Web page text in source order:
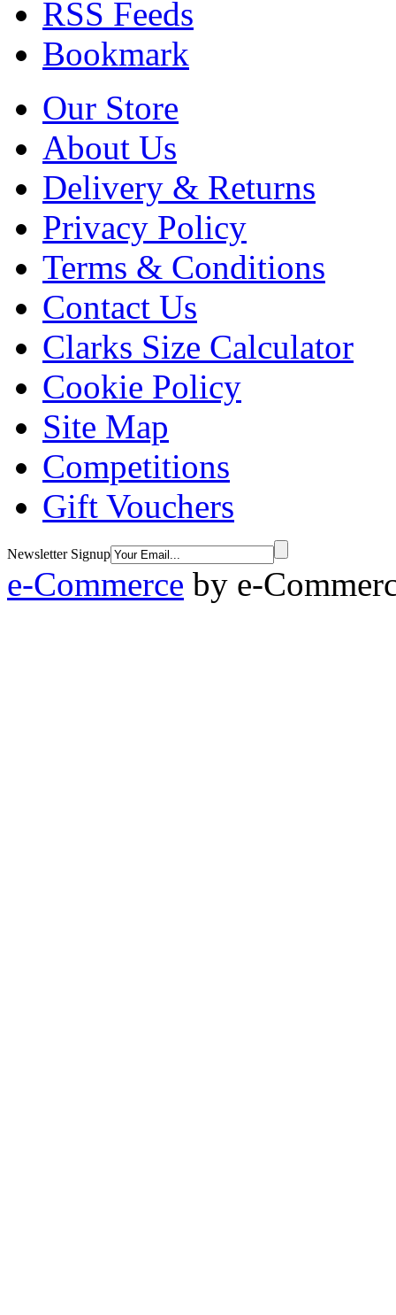
RSS Feeds
Bookmark
Our Store
About Us
Delivery & Returns
Privacy Policy
Terms & Conditions
Contact Us
Clarks Size Calculator
Cookie Policy
Site Map
Competitions
Gift Vouchers
Newsletter Signup
e-Commerce by e-